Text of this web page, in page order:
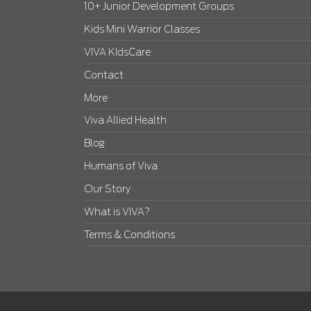
10+ Junior Development Groups
Kids Mini Warrior Classes
VIVA KIdsCare
Contact
More
Viva Allied Health
Blog
Humans of Viva
Our Story
What is VIVA?
Terms & Conditions